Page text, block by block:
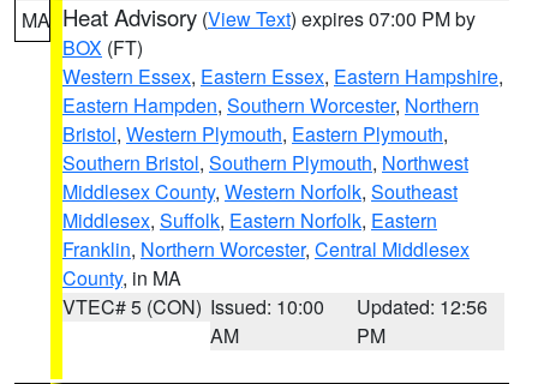
MA Heat Advisory (View Text) expires 07:00 PM by
BOX (FT)
Western Essex, Eastern Essex, Eastern Hampshire,
Eastern Hampden, Southern Worcester, Northern
Bristol, Western Plymouth, Eastern Plymouth,
Southern Bristol, Southern Plymouth, Northwest
Middlesex County, Western Norfolk, Southeast
Middlesex, Suffolk, Eastern Norfolk, Eastern
Franklin, Northern Worcester, Central Middlesex
County, in MA
VTEC# 5 (CON) Issued: 10:00
AM
Updated: 12:56
PM